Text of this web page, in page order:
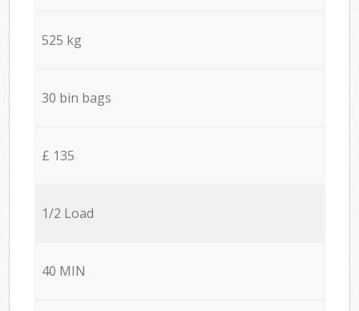
525 kg
30 bin bags
£ 135
1/2 Load
40 MIN